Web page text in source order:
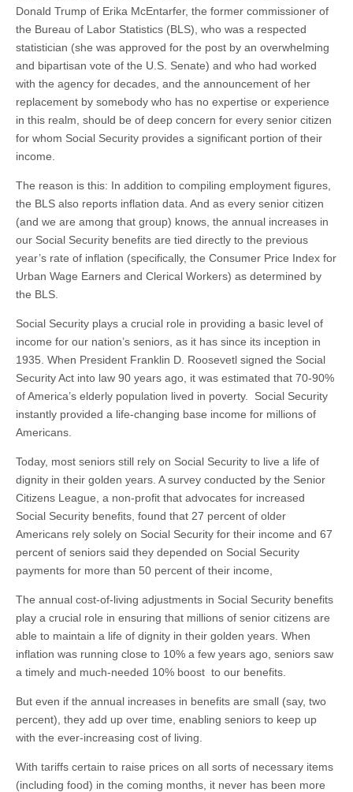
Donald Trump of Erika McEntarfer, the former commissioner of
the Bureau of Labor Statistics (BLS), who was a respected
statistician (she was approved for the post by an overwhelming
and bipartisan vote of the U.S. Senate) and who had worked
with the agency for decades, and the announcement of her
replacement by somebody who has no expertise or experience
in this realm, should be of deep concern for every senior citizen
for whom Social Security provides a significant portion of their
income.
The reason is this: In addition to compiling employment figures,
the BLS also reports inflation data. And as every senior citizen
(and we are among that group) knows, the annual increases in
our Social Security benefits are tied directly to the previous
year’s rate of inflation (specifically, the Consumer Price Index for
Urban Wage Earners and Clerical Workers) as determined by
the BLS.
Social Security plays a crucial role in providing a basic level of
income for our nation’s seniors, as it has since its inception in
1935. When President Franklin D. Roosevetl signed the Social
Security Act into law 90 years ago, it was estimated that 70-90%
of America’s elderly population lived in poverty. Social Security
instantly provided a life-changing base income for millions of
Americans.
Today, most seniors still rely on Social Security to live a life of
dignity in their golden years. A survey conducted by the Senior
Citizens League, a non-profit that advocates for increased
Social Security benefits, found that 27 percent of older
Americans rely solely on Social Security for their income and 67
percent of seniors said they depended on Social Security
payments for more than 50 percent of their income,
The annual cost-of-living adjustments in Social Security benefits
play a crucial role in ensuring that millions of senior citizens are
able to maintain a life of dignity in their golden years. When
inflation was running close to 10% a few years ago, seniors saw
a timely and much-needed 10% boost to our benefits.
But even if the annual increases in benefits are small (say, two
percent), they add up over time, enabling seniors to keep up
with the ever-increasing cost of living.
With tariffs certain to raise prices on all sorts of necessary items
(including food) in the coming months, it never has been more